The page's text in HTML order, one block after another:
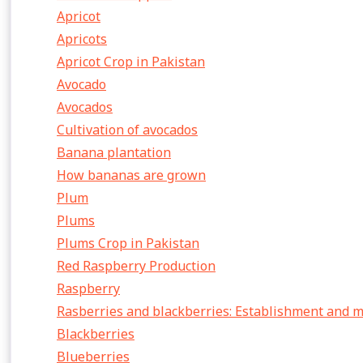
Apricot
Apricots
Apricot Crop in Pakistan
Avocado
Avocados
Cultivation of avocados
Banana plantation
How bananas are grown
Plum
Plums
Plums Crop in Pakistan
Red Raspberry Production
Raspberry
Rasberries and blackberries: Establishment and
Blackberries
Blueberries